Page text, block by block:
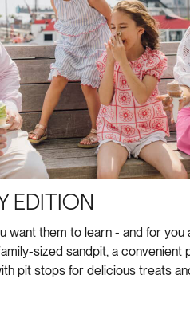
EDITION
want them to learn - and for you
sized sandpit, a convenient
pit stops for delicious treats